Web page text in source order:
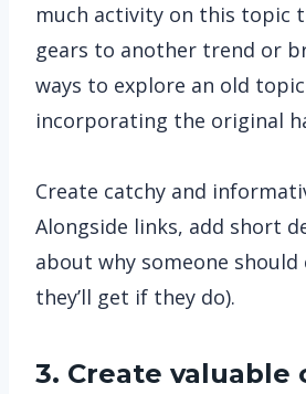
much activity on this topic
gears to another trend or
ways to explore an old
incorporating the original
Create catchy and
Alongside links, add short
about why someone
they’ll get if they do).
3. Create valuable